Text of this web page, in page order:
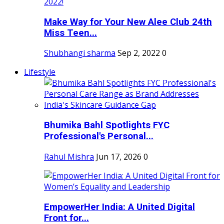
Make Way for Your New Alee Club 24th
Miss Teen...
Shubhangi sharma Sep 2, 2022 0
Lifestyle
Bhumika Bahl Spotlights FYC
Professional's Personal...
Rahul Mishra Jun 17, 2026 0
EmpowerHer India: A United Digital
Front for...